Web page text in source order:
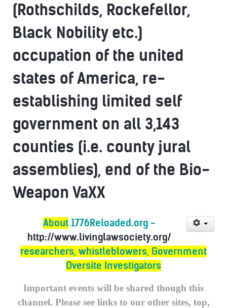
(Rothschilds, Rockefellor,
Black Nobility etc.)
occupation of the united
states of America, re-
establishing limited self
government on all 3,143
counties (i.e. county jural
assemblies), end of the Bio-
Weapon VaXX
About 1776Reloaded.org -
http://www.livinglawsociety.org/
researchers, whistleblowers, Government
Oversite Investigators
Important events will be shared though this
channel. Please see links to our other sites, top,